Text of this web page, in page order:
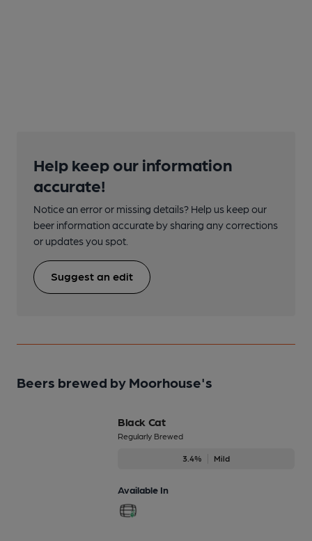
Help keep our information
accurate!
Notice an error or missing details? Help us keep our
beer information accurate by sharing any corrections
or updates you spot.
Suggest an edit
Beers brewed by Moorhouse's
Black Cat
Regularly Brewed
3.4% Mild
Available In